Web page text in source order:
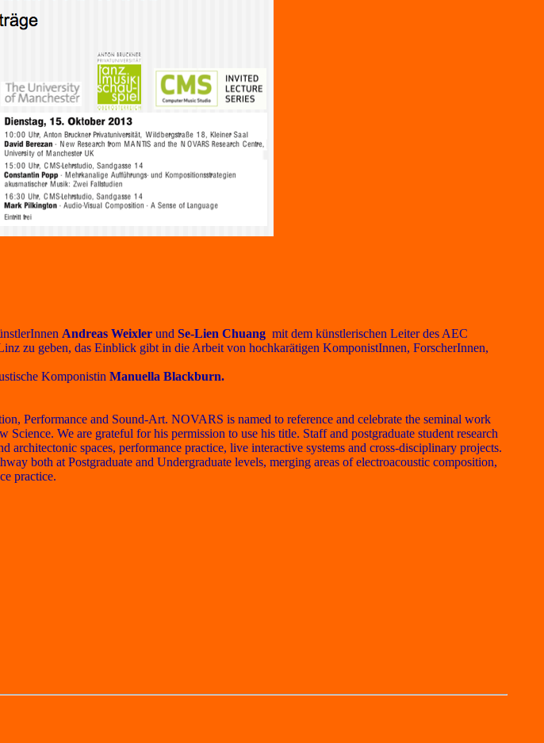
Andreas Weixler und Se-Lien Chuang mit dem künstlerischen Leiter des AEC
zu geben, das Einblick gibt in die Arbeit von hochkarätigen KomponistInnen, ForscherInnen,
Komponistin Manuella Blackburn.
Performance and Sound-Art. NOVARS is named to reference and celebrate the seminal work
We are grateful for his permission to use his title. Staff and postgraduate student research
spaces, performance practice, live interactive systems and cross-disciplinary projects.
both at Postgraduate and Undergraduate levels, merging areas of electroacoustic composition,
practice.